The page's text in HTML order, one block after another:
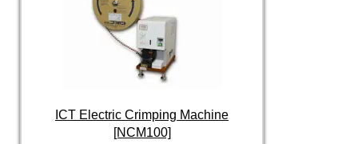
ICT Electric Crimping Machine
[NCM100]